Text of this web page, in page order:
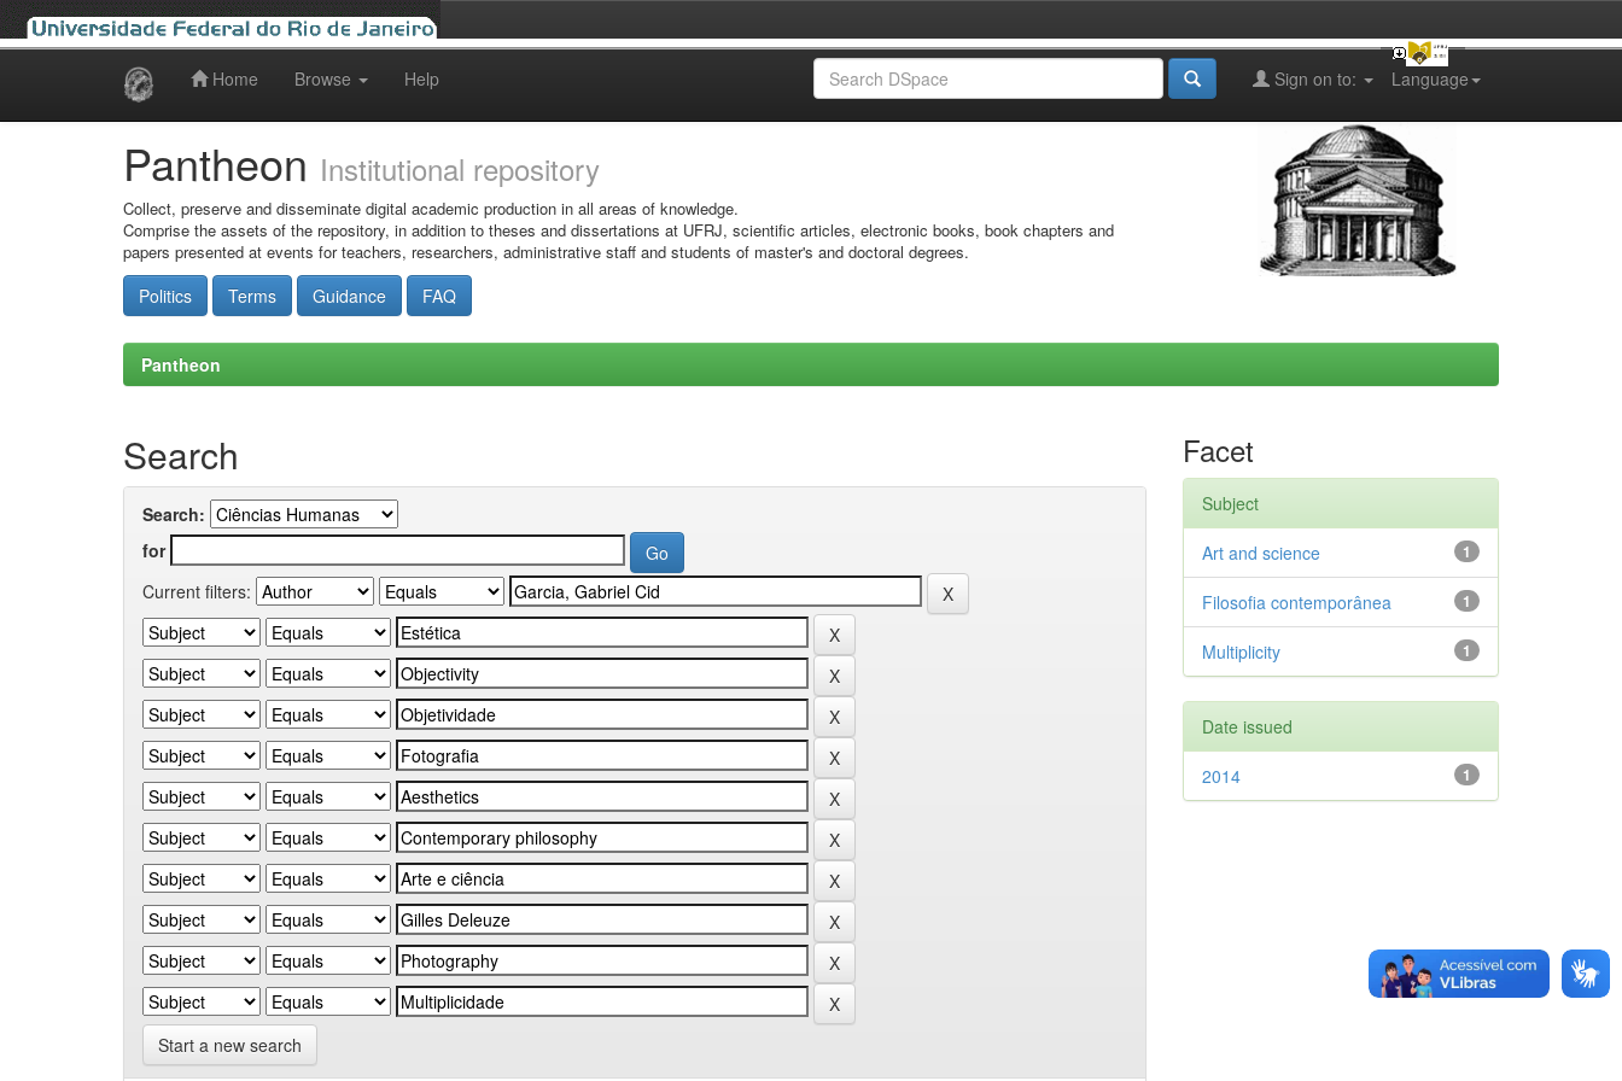
Home Browse Help Language
Sign on to:
Pantheon Institutional repository
Collect, preserve and disseminate digital academic production in all areas of knowledge.
Comprise the assets of the repository, in addition to theses and dissertations at UFRJ, scientific articles, electronic books, book chapters and
papers presented at events for teachers, researchers, administrative staff and students of master's and doctoral degrees.
Politics Terms Guidance FAQ
Pantheon
Search
Search:
for
Current filters:
Start a new search
Facet
Subject
1
Art and science
1
Filosofia contemporânea
1
Multiplicity
Date issued
1
2014